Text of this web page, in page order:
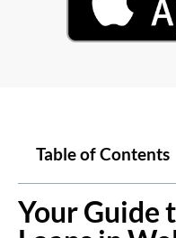
Table of Contents
Your Guide